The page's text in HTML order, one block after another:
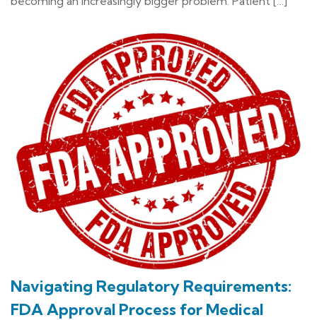
Navigating Regulatory Requirements:
FDA Approval Process for Medical